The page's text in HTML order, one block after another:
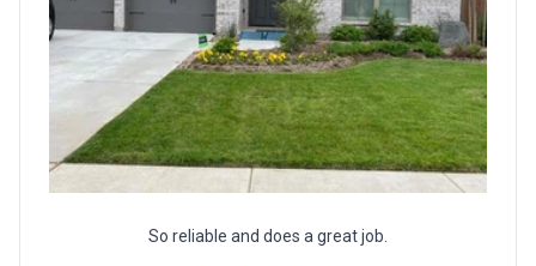
So reliable and does a great job.